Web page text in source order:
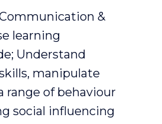
&
learning
Understand
manipulate
range of behaviour
social influencing